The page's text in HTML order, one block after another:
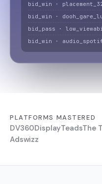
bid_win ·
bid_win ·
bid_pass ·
bid_win ·
PLATFORMS MASTERED
DV360DisplayTeadsThe
Adswizz